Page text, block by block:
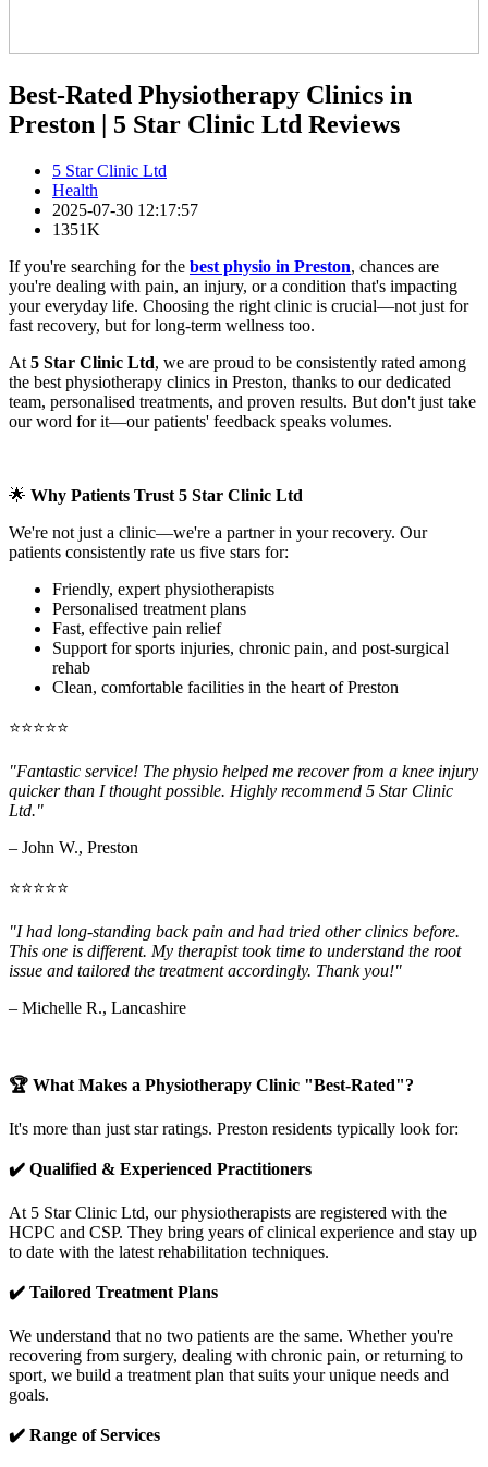
Best-Rated Physiotherapy Clinics in
Preston | 5 Star Clinic Ltd Reviews
5 Star Clinic Ltd
Health
2025-07-30 12:17:57
1351K
If you're searching for the best physio in Preston, chances are
you're dealing with pain, an injury, or a condition that's impacting
your everyday life. Choosing the right clinic is crucial—not just for
fast recovery, but for long-term wellness too.
At 5 Star Clinic Ltd, we are proud to be consistently rated among
the best physiotherapy clinics in Preston, thanks to our dedicated
team, personalised treatments, and proven results. But don't just take
our word for it—our patients' feedback speaks volumes.
🌟 Why Patients Trust 5 Star Clinic Ltd
We're not just a clinic—we're a partner in your recovery. Our
patients consistently rate us five stars for:
Friendly, expert physiotherapists
Personalised treatment plans
Fast, effective pain relief
Support for sports injuries, chronic pain, and post-surgical
rehab
Clean, comfortable facilities in the heart of Preston
⭐⭐⭐⭐⭐
"Fantastic service! The physio helped me recover from a knee injury
quicker than I thought possible. Highly recommend 5 Star Clinic
Ltd."
– John W., Preston
⭐⭐⭐⭐⭐
"I had long-standing back pain and had tried other clinics before.
This one is different. My therapist took time to understand the root
issue and tailored the treatment accordingly. Thank you!"
– Michelle R., Lancashire
🏆 What Makes a Physiotherapy Clinic "Best-Rated"?
It's more than just star ratings. Preston residents typically look for:
✔️ Qualified & Experienced Practitioners
At 5 Star Clinic Ltd, our physiotherapists are registered with the
HCPC and CSP. They bring years of clinical experience and stay up
to date with the latest rehabilitation techniques.
✔️ Tailored Treatment Plans
We understand that no two patients are the same. Whether you're
recovering from surgery, dealing with chronic pain, or returning to
sport, we build a treatment plan that suits your unique needs and
goals.
✔️ Range of Services